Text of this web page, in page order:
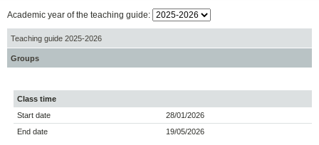
Academic year of the teaching guide:
Teaching guide 2025-2026
Groups
Class time
Start date
28/01/2026
End date
19/05/2026